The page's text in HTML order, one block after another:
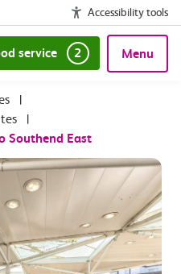
Accessibility tools
service 2 Menu
|
|
Southend East